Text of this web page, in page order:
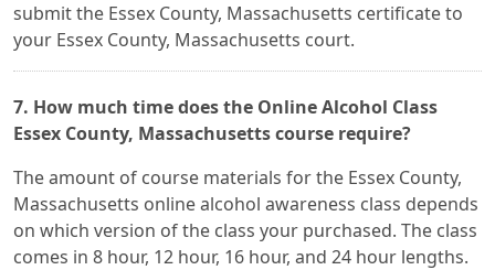
submit the Essex County, Massachusetts certificate to
your Essex County, Massachusetts court.
7. How much time does the Online Alcohol Class
Essex County, Massachusetts course require?
The amount of course materials for the Essex County,
Massachusetts online alcohol awareness class depends
on which version of the class your purchased. The class
comes in 8 hour, 12 hour, 16 hour, and 24 hour lengths.